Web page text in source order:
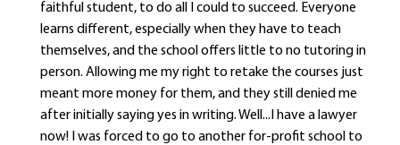
faithful student, to do all I could to succeed. Everyone
learns different, especially when they have to teach
themselves, and the school offers little to no tutoring in
person. Allowing me my right to retake the courses just
meant more money for them, and they still denied me
after initially saying yes in writing. Well...I have a lawyer
now! I was forced to go to another for-profit school to